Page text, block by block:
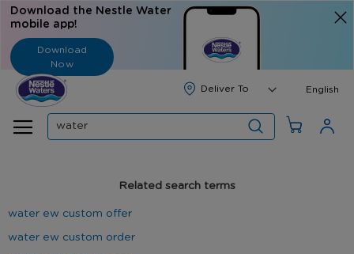
Download the Nestle Water
mobile app!
Download
Now
Search
English
Related search terms
water ew custom offer
water ew custom order